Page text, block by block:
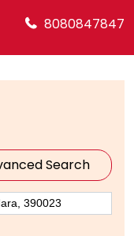
8080847847
Search